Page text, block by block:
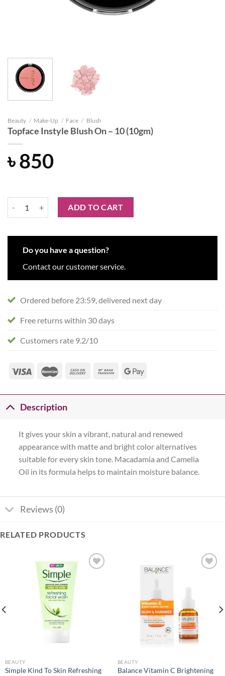
Beauty / Make-Up / Face / Blush
Topface Instyle Blush On – 10 (10gm)
৳850
Topface Instyle Blush On – 10 (10gm) quantity
ADD TO CART
Do you have a question?
Contact our customer service.
Ordered before 23:59, delivered next day
Free returns within 30 days
Customers rate 9.2/10
Description
It gives your skin a vibrant, natural and renewed
appearance with matte and bright color alternatives
suitable for every skin tone. Macadamia and Camelia
Oil in its formula helps to maintain moisture balance.
Reviews (0)
RELATED PRODUCTS
BEAUTY
Simple Kind To Skin Refreshing
BEAUTY
Balance Vitamin C Brightening